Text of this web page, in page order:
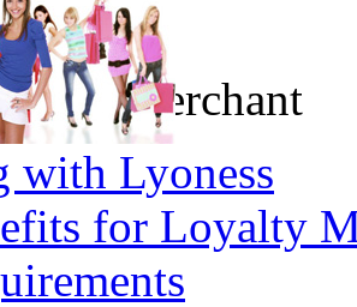
merchant
with Lyoness
for Loyalty